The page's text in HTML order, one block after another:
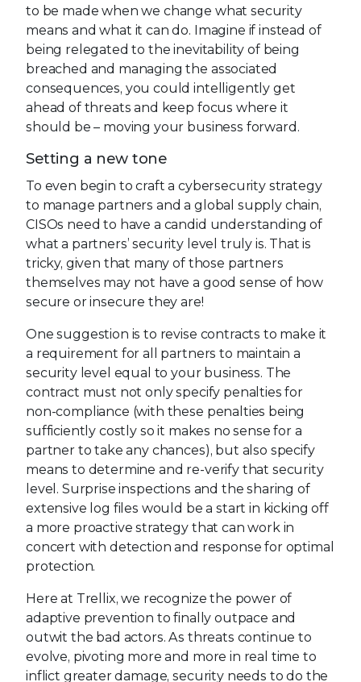
to be made when we change what security
means and what it can do. Imagine if instead of
being relegated to the inevitability of being
breached and managing the associated
consequences, you could intelligently get
ahead of threats and keep focus where it
should be – moving your business forward.
Setting a new tone
To even begin to craft a cybersecurity strategy
to manage partners and a global supply chain,
CISOs need to have a candid understanding of
what a partners’ security level truly is. That is
tricky, given that many of those partners
themselves may not have a good sense of how
secure or insecure they are!
One suggestion is to revise contracts to make it
a requirement for all partners to maintain a
security level equal to your business. The
contract must not only specify penalties for
non-compliance (with these penalties being
sufficiently costly so it makes no sense for a
partner to take any chances), but also specify
means to determine and re-verify that security
level. Surprise inspections and the sharing of
extensive log files would be a start in kicking off
a more proactive strategy that can work in
concert with detection and response for optimal
protection.
Here at Trellix, we recognize the power of
adaptive prevention to finally outpace and
outwit the bad actors. As threats continue to
evolve, pivoting more and more in real time to
inflict greater damage, security needs to do the